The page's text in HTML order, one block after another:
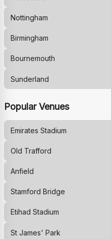
Nottingham
Birmingham
Bournemouth
Sunderland
Popular Venues
Emirates Stadium
Old Trafford
Anfield
Stamford Bridge
Etihad Stadium
St James' Park